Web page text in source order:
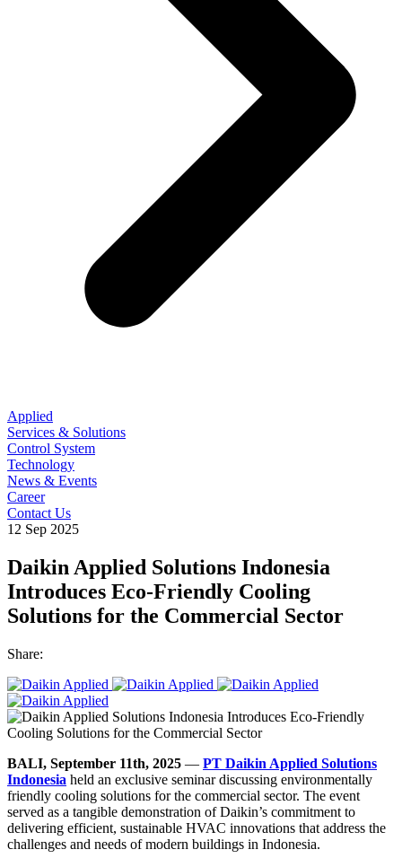
Applied
Services & Solutions
Control System
Technology
News & Events
Career
Contact Us
12 Sep 2025
Daikin Applied Solutions Indonesia
Introduces Eco-Friendly Cooling
Solutions for the Commercial Sector
Share:
BALI, September 11th, 2025 — PT Daikin Applied Solutions
Indonesia held an exclusive seminar discussing environmentally
friendly cooling solutions for the commercial sector. The event
served as a tangible demonstration of Daikin’s commitment to
delivering efficient, sustainable HVAC innovations that address the
challenges and needs of modern buildings in Indonesia.